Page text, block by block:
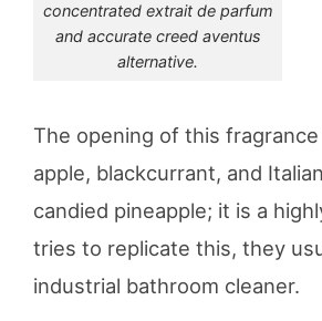
concentrated extrait de parfum
and accurate creed aventus
alternative.
The opening of this
apple, blackcurrant, and
candied pineapple; it is a
tries to replicate this, they
industrial bathroom cleaner.